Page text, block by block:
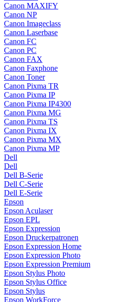
Canon MAXIFY
Canon NP
Canon Imageclass
Canon Laserbase
Canon FC
Canon PC
Canon FAX
Canon Faxphone
Canon Toner
Canon Pixma TR
Canon Pixma IP
Canon Pixma IP4300
Canon Pixma MG
Canon Pixma TS
Canon Pixma IX
Canon Pixma MX
Canon Pixma MP
Dell
Dell
Dell B-Serie
Dell C-Serie
Dell E-Serie
Epson
Epson Aculaser
Epson EPL
Epson Expression
Epson Druckerpatronen
Epson Expression Home
Epson Expression Photo
Epson Expression Premium
Epson Stylus Photo
Epson Stylus Office
Epson Stylus
Epson WorkForce